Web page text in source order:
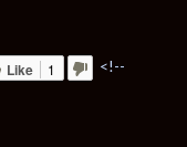
Like 1
<!--